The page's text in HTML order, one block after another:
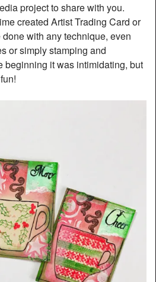
project to share with you.
created Artist Trading Card or
with any technique, even
or simply stamping and
beginning it was intimidating, but